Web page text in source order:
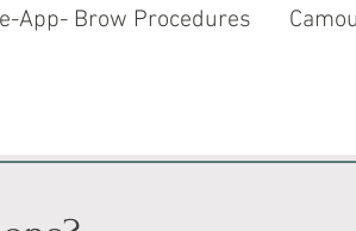
App- Brow Procedures